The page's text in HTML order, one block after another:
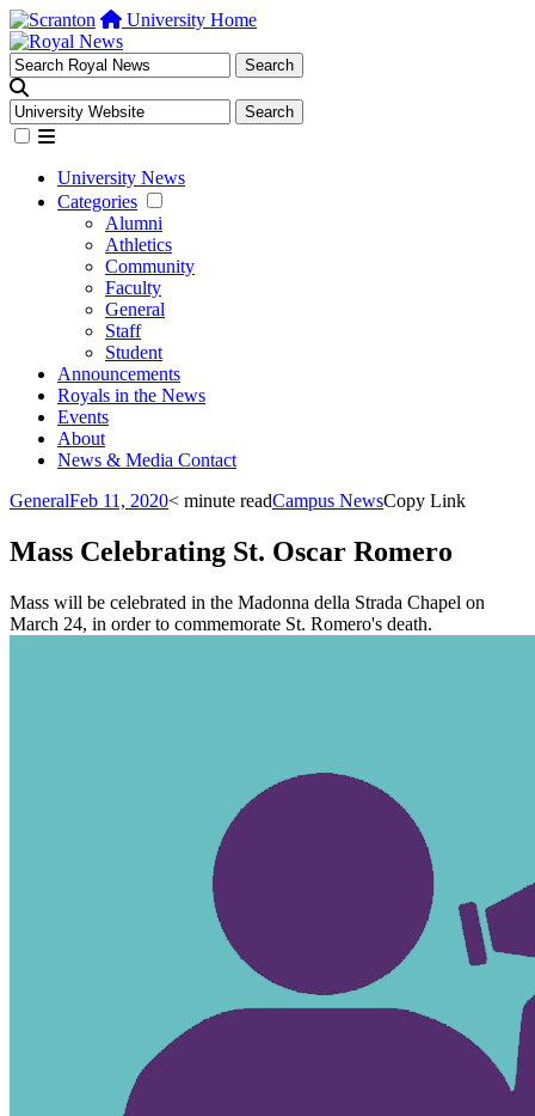
University Home
University News
Categories
Alumni
Athletics
Community
Faculty
General
Staff
Student
Announcements
Royals in the News
Events
About
News & Media Contact
GeneralFeb 11, 2020< minute readCampus NewsCopy Link
Mass Celebrating St. Oscar Romero
Mass will be celebrated in the Madonna della Strada Chapel on
March 24, in order to commemorate St. Romero's death.